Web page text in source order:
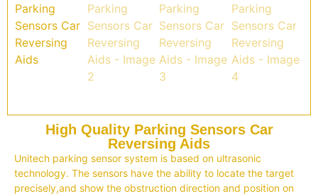
High Quality Parking Sensors Car
Reversing Aids
Unitech parking sensor system is based on ultrasonic
technology. The sensors have the ability to locate the target
precisely,and show the obstruction direction and position on